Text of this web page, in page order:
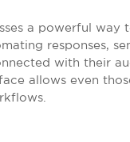
a powerful way
responses,
with their
allows even